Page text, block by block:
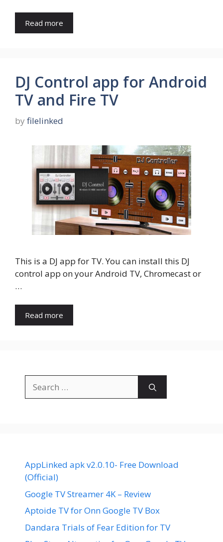
Read more
DJ Control app for Android
TV and Fire TV
by filelinked
This is a DJ app for TV. You can install this DJ
control app on your Android TV, Chromecast or
…
Read more
for:
AppLinked apk v2.0.10- Free Download
(Official)
Google TV Streamer 4K – Review
Aptoide TV for Onn Google TV Box
Dandara Trials of Fear Edition for TV